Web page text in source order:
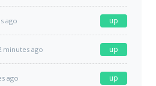
ago up
minutes ago up
ago up